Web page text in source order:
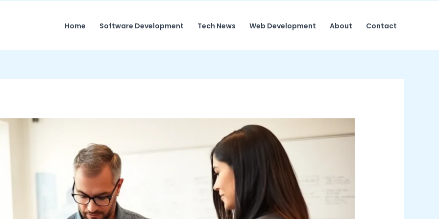
Home Software Development Tech News Web Development About Contact